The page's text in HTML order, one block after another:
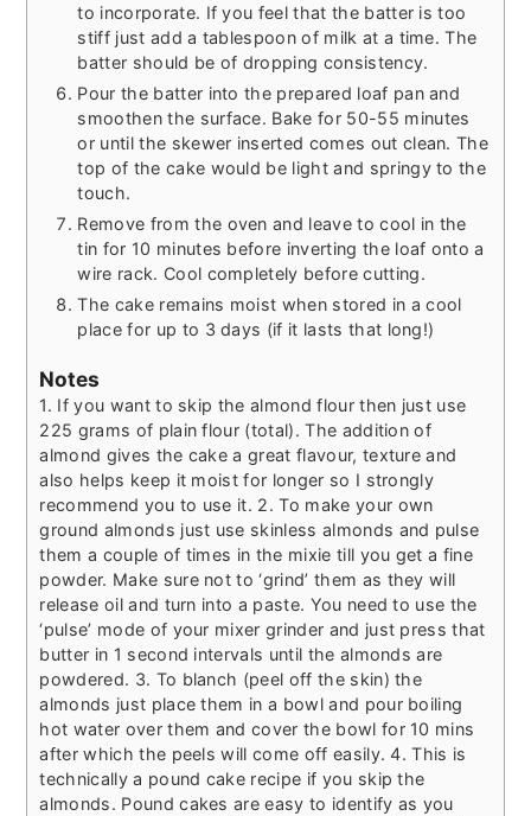
to incorporate. If you feel that the batter is too
stiff just add a tablespoon of milk at a time. The
batter should be of dropping consistency.
Pour the batter into the prepared loaf pan and
smoothen the surface. Bake for 50-55 minutes
or until the skewer inserted comes out clean. The
top of the cake would be light and springy to the
touch.
Remove from the oven and leave to cool in the
tin for 10 minutes before inverting the loaf onto a
wire rack. Cool completely before cutting.
The cake remains moist when stored in a cool
place for up to 3 days (if it lasts that long!)
Notes
1. If you want to skip the almond flour then just use
225 grams of plain flour (total). The addition of
almond gives the cake a great flavour, texture and
also helps keep it moist for longer so I strongly
recommend you to use it. 2. To make your own
ground almonds just use skinless almonds and pulse
them a couple of times in the mixie till you get a fine
powder. Make sure not to ‘grind’ them as they will
release oil and turn into a paste. You need to use the
‘pulse’ mode of your mixer grinder and just press that
butter in 1 second intervals until the almonds are
powdered. 3. To blanch (peel off the skin) the
almonds just place them in a bowl and pour boiling
hot water over them and cover the bowl for 10 mins
after which the peels will come off easily. 4. This is
technically a pound cake recipe if you skip the
almonds. Pound cakes are easy to identify as you